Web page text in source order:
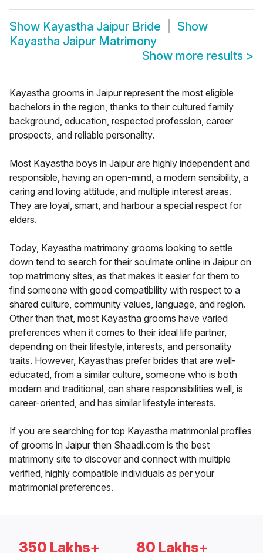
Show Kayastha Jaipur Bride
Show
Kayastha Jaipur Matrimony
Show more results >
Kayastha grooms in Jaipur represent the most eligible
bachelors in the region, thanks to their cultured family
background, education, respected profession, career
prospects, and reliable personality.
Most Kayastha boys in Jaipur are highly independent and
responsible, having an open-mind, a modern sensibility, a
caring and loving attitude, and multiple interest areas.
They are loyal, smart, and harbour a special respect for
elders.
Today, Kayastha matrimony grooms looking to settle
down tend to search for their soulmate online in Jaipur on
top matrimony sites, as that makes it easier for them to
find someone with good compatibility with respect to a
shared culture, community values, language, and region.
Other than that, most Kayastha grooms have varied
preferences when it comes to their ideal life partner,
depending on their lifestyle, interests, and personality
traits. However, Kayasthas prefer brides that are well-
educated, from a similar culture, someone who is both
modern and traditional, can share responsibilities well, is
career-oriented, and has similar lifestyle interests.
If you are searching for top Kayastha matrimonial profiles
of grooms in Jaipur then Shaadi.com is the best
matrimony site to discover and connect with multiple
verified, highly compatible individuals as per your
matrimonial preferences.
350 Lakhs+ 80 Lakhs+